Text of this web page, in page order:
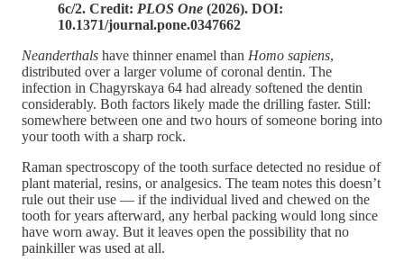
6c/2. Credit: PLOS One (2026). DOI:
10.1371/journal.pone.0347662
Neanderthals have thinner enamel than Homo sapiens,
distributed over a larger volume of coronal dentin. The
infection in Chagyrskaya 64 had already softened the dentin
considerably. Both factors likely made the drilling faster. Still:
somewhere between one and two hours of someone boring into
your tooth with a sharp rock.
Raman spectroscopy of the tooth surface detected no residue of
plant material, resins, or analgesics. The team notes this doesn’t
rule out their use — if the individual lived and chewed on the
tooth for years afterward, any herbal packing would long since
have worn away. But it leaves open the possibility that no
painkiller was used at all.